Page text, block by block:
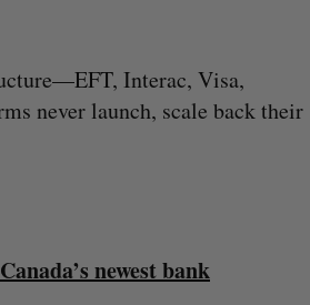
Interac, Visa,
never launch, scale back their
newest bank